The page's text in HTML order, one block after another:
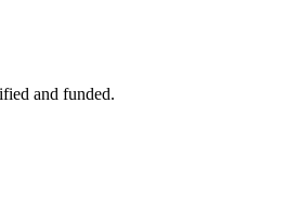
and funded.